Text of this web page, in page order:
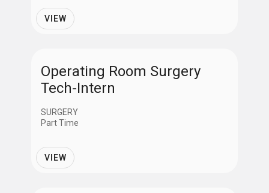
VIEW
Operating Room Surgery
Tech-Intern
SURGERY
Part Time
VIEW